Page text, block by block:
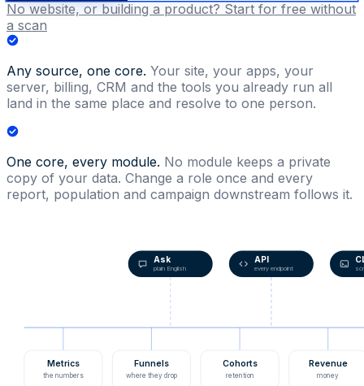
No website, or building a product? Start for free without
a scan
Any source, one core. Your site, your apps, your
server, billing, CRM and the tools you already run all
land in the same place and resolve to one person.
One core, every module. No module keeps a private
copy of your data. Change a role once and every
report, population and campaign downstream follows it.
Ask
plain English
API
every endpoint
Metrics
the numbers
Funnels
where they drop
Cohorts
retention
Revenue
money